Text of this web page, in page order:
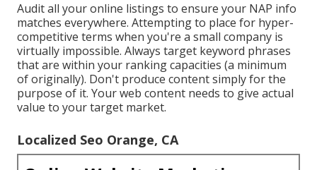
Audit all your online listings to ensure your NAP info
matches everywhere. Attempting to place for hyper-
competitive terms when you're a small company is
virtually impossible. Always target keyword phrases
that are within your ranking capacities (a minimum
of originally). Don't produce content simply for the
purpose of it. Your web content needs to give actual
value to your target market.
Localized Seo Orange, CA